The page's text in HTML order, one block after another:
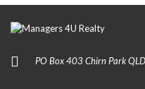
PO Box 403 Chirn Park